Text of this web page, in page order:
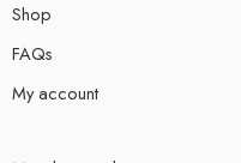
Shop
FAQs
My account